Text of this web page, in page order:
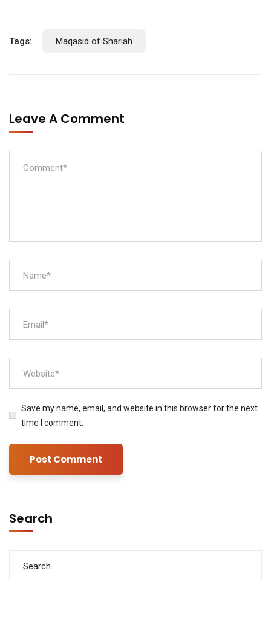
Tags: Maqasid of Shariah
Leave A Comment
Save my name, email, and website in this browser for the next
time I comment.
Search